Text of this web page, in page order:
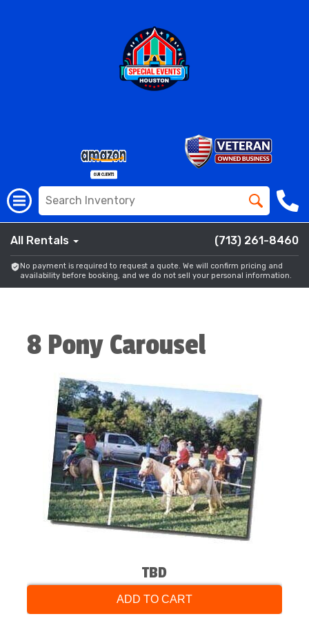
All Rentals (713) 261-8460
No payment is required to request a quote. We will confirm pricing and
availability before booking, and we do not sell your personal information.
8 Pony Carousel
TBD
ADD TO CART